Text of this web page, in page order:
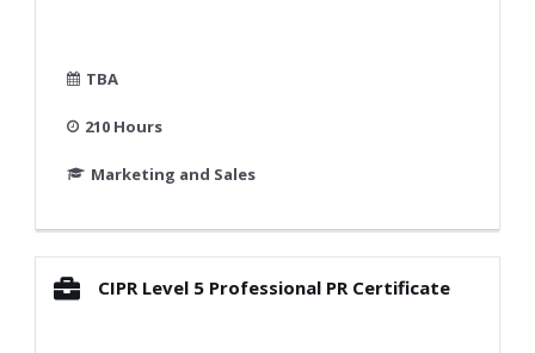
TBA
210 Hours
Marketing and Sales
CIPR Level 5 Professional PR Certificate